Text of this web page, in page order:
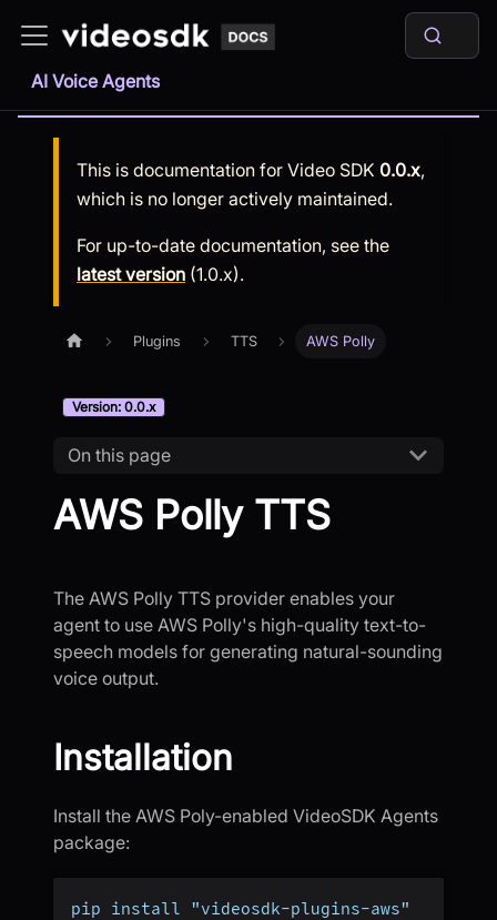
AI Voice Agents
This is documentation for Video SDK 0.0.x,
which is no longer actively maintained.
For up-to-date documentation, see the
latest version (1.0.x).
Plugins TTS AWS Polly
Version: 0.0.x
On this page
AWS Polly TTS
The AWS Polly TTS provider enables your
agent to use AWS Polly's high-quality text-to-
speech models for generating natural-sounding
voice output.
Installation
Install the AWS Poly-enabled VideoSDK Agents
package:
pip install "videosdk-plugins-aws"